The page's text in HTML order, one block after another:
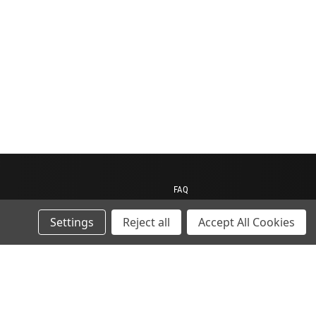
FAQ
Contact us
My Account
My Cart
Settings Reject all Accept All Cookies